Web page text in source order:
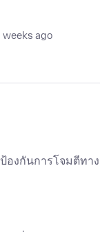
weeks ago
องกันการโจมตีทาง